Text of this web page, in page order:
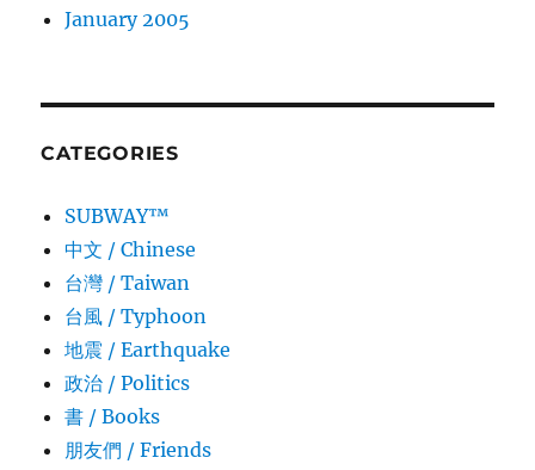
January 2005
CATEGORIES
SUBWAY™
中文 / Chinese
台灣 / Taiwan
台風 / Typhoon
地震 / Earthquake
政治 / Politics
書 / Books
朋友們 / Friends